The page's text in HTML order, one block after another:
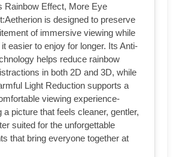
Rainbow Effect, More Eye
is designed to preserve
of immersive viewing while
easier to enjoy for longer. Its Anti-
helps reduce rainbow
in both 2D and 3D, while
Light Reduction supports a
viewing experience-
a picture that feels cleaner, gentler,
suited for the unforgettable
that bring everyone together at